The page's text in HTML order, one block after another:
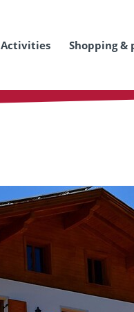
Activities Shopping &